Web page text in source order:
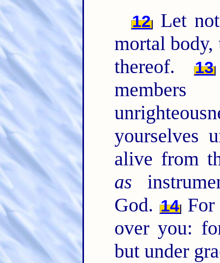
12 Let
mortal body,
thereof.
13
yourselves
alive from
as
God. 14
over you:
but under